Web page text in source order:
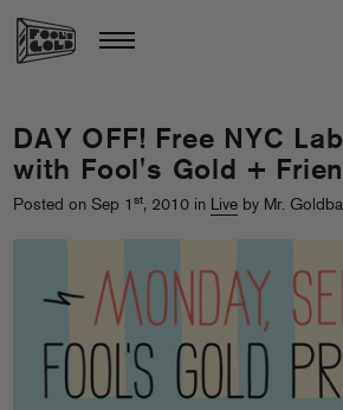
DAY OFF! Free NYC
with Fool's Gold +
Posted on Sep 1 st, 2010 in Live by Mr.